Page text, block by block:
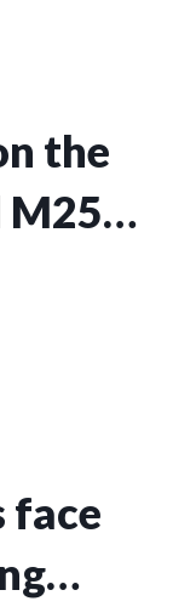
the
M25
face